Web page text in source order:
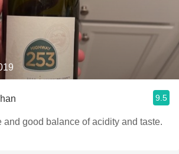
9.5
and good balance of acidity and taste.